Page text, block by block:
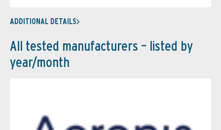
ADDITIONAL DETAILS
All tested manufacturers – listed by
year/month